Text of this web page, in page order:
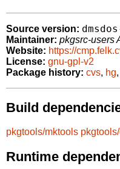
Source version:
Maintainer: pkgsrc-users
Website: https://
License: gnu-gpl-v2
Package history: cvs, hg,
Build
pkgtools/mktools
Runtime